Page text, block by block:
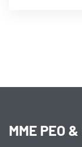
MME PEO